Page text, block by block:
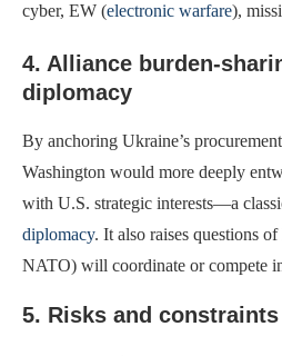
cyber, EW (electronic warfare),
4. Alliance burden-
diplomacy
By anchoring Ukraine’s
Washington would more deeply
with U.S. strategic interests—a
diplomacy. It also raises questions
NATO) will coordinate or compete
5. Risks and constraints